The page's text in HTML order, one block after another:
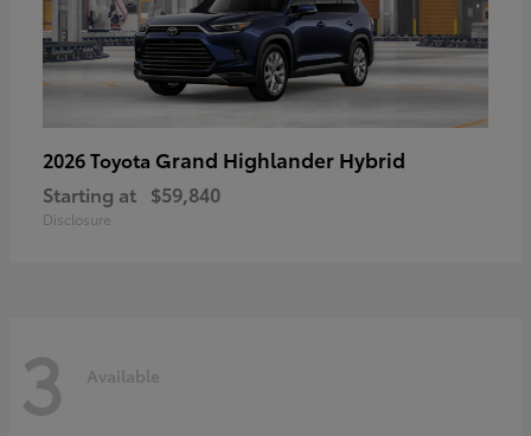
2026 Toyota Grand Highlander Hybrid
Starting at $59,840
Disclosure
3 Available